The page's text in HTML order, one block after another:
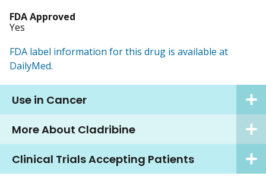
FDA Approved
Yes
FDA label information for this drug is available at
DailyMed.
Use in Cancer
More About Cladribine
Clinical Trials Accepting Patients